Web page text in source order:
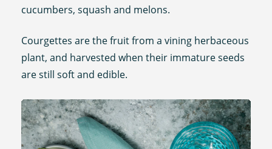
cucumbers, squash and melons.
Courgettes are the fruit from a vining herbaceous
plant, and harvested when their immature seeds
are still soft and edible.